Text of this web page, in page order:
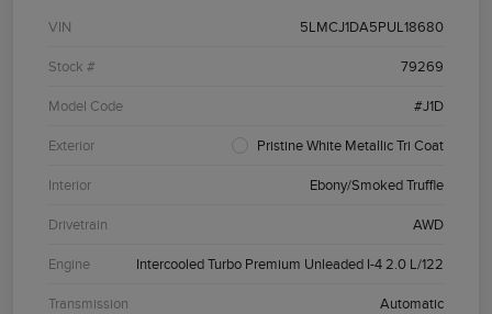
VIN 5LMCJ1DA5PUL18680
Stock # 79269
Model Code #J1D
Exterior Pristine White Metallic Tri Coat
Interior Ebony/Smoked Truffle
Drivetrain AWD
Engine Intercooled Turbo Premium Unleaded I-4 2.0 L/122
Transmission Automatic